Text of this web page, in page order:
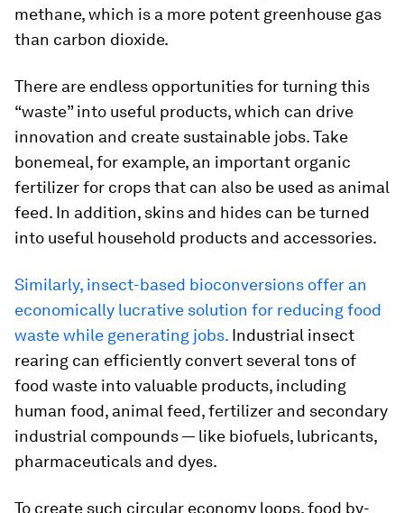
methane, which is a more potent greenhouse gas
than carbon dioxide.
There are endless opportunities for turning this
“waste” into useful products, which can drive
innovation and create sustainable jobs. Take
bonemeal, for example, an important organic
fertilizer for crops that can also be used as animal
feed. In addition, skins and hides can be turned
into useful household products and accessories.
Similarly, insect-based bioconversions offer an
economically lucrative solution for reducing food
waste while generating jobs. Industrial insect
rearing can efficiently convert several tons of
food waste into valuable products, including
human food, animal feed, fertilizer and secondary
industrial compounds — like biofuels, lubricants,
pharmaceuticals and dyes.
To create such circular economy loops, food by-